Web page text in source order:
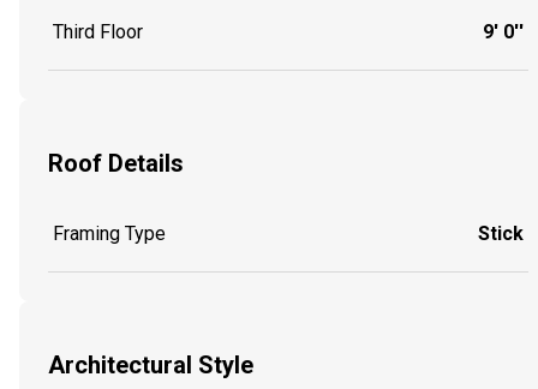
Third Floor 9' 0''
Roof Details
Framing Type Stick
Architectural Style